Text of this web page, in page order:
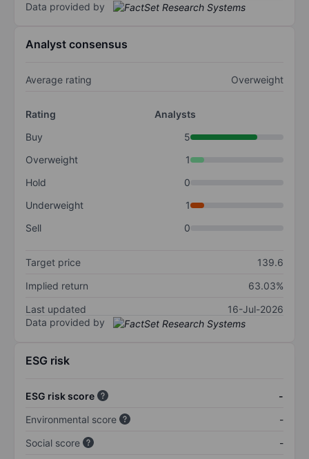
Data provided by
Analyst consensus
Average rating Overweight
Rating
Analysts
Buy
5
Overweight
1
Hold
0
Underweight
1
Sell
0
Target price
139.6
Implied return
63.03%
Last updated
16-Jul-2026
Data provided by
ESG risk
ESG risk score
-
Environmental score
-
Social score
-